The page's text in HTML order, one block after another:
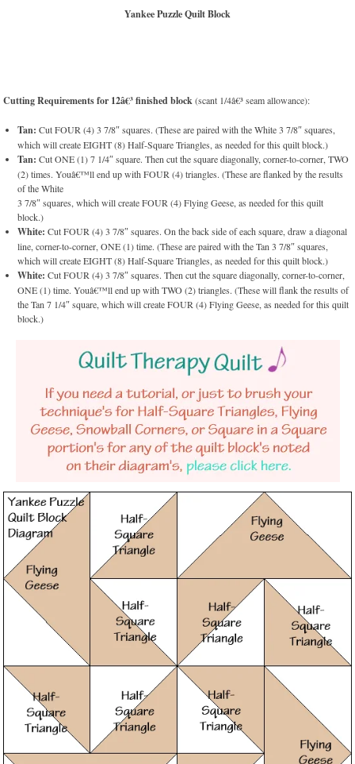
Yankee Puzzle Quilt Block
Cutting Requirements for 12â€³ finished block(scant 1/4â€³ seam allowance):
Tan: Cut FOUR (4) 3 7/8″ squares. (These are paired with the White 3 7/8″ squares,
which will create EIGHT (8) Half-Square Triangles, as needed for this quilt block.)
Tan:Cut ONE (1) 7 1/4″ square. Then cut the square diagonally, corner-to-corner, TWO
(2) times. Youâ€™ll end up with FOUR (4) triangles. (These are flanked by the results
of the White
3 7/8″ squares, which will create FOUR (4) Flying Geese, as needed for this quilt
block.)
White: Cut FOUR (4) 3 7/8″ squares. On the back side of each square, draw a diagonal
line, corner-to-corner, ONE (1) time. (These are paired with the Tan 3 7/8″ squares,
which will create EIGHT (8) Half-Square Triangles, as needed for this quilt block.)
White: Cut FOUR (4) 3 7/8″ squares. Then cut the square diagonally, corner-to-corner,
ONE (1) time. Youâ€™ll end up with TWO (2) triangles. (These will flank the results of
the Tan 7 1/4″ square, which will create FOUR (4) Flying Geese, as needed for this quilt
block.)